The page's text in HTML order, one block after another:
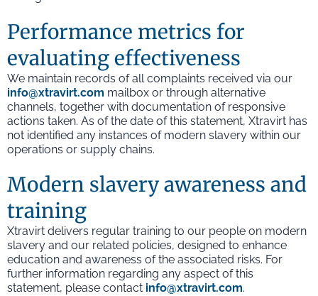
Performance metrics for
evaluating effectiveness
We maintain records of all complaints received via our
info@xtravirt.com mailbox or through alternative
channels, together with documentation of responsive
actions taken. As of the date of this statement, Xtravirt has
not identified any instances of modern slavery within our
operations or supply chains.
Modern slavery awareness and
training
Xtravirt delivers regular training to our people on modern
slavery and our related policies, designed to enhance
education and awareness of the associated risks. For
further information regarding any aspect of this
statement, please contact info@xtravirt.com.